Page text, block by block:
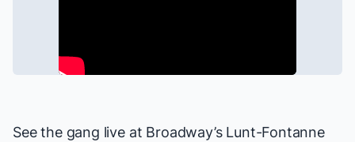
See the gang live at Broadway’s Lunt-Fontanne